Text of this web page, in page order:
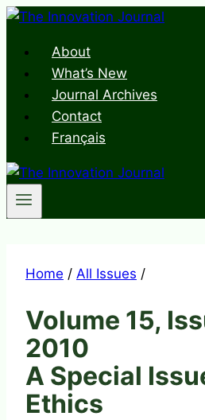
Skip
contentAbout
What’s New
Journal Archives
Contact
Français
Home / All Issues /
Volume 15,
2010
A Special
Ethics